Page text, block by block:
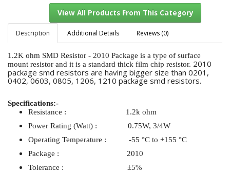
View All Products From This Category
Description Additional Details Reviews (0)
1.2K ohm SMD Resistor - 2010 Package is a type of surface
mount resistor and it is a standard thick film chip resistor. 2010
package smd resistors are having bigger size than 0201,
0402, 0603, 0805, 1206, 1210 package smd resistors.
Specifications:-
Resistance : 1.2k ohm
Power Rating (Watt) : 0.75W, 3/4W
Operating Temperature : -55 °C to +155 °C
Package : 2010
Tolerance : ±5%